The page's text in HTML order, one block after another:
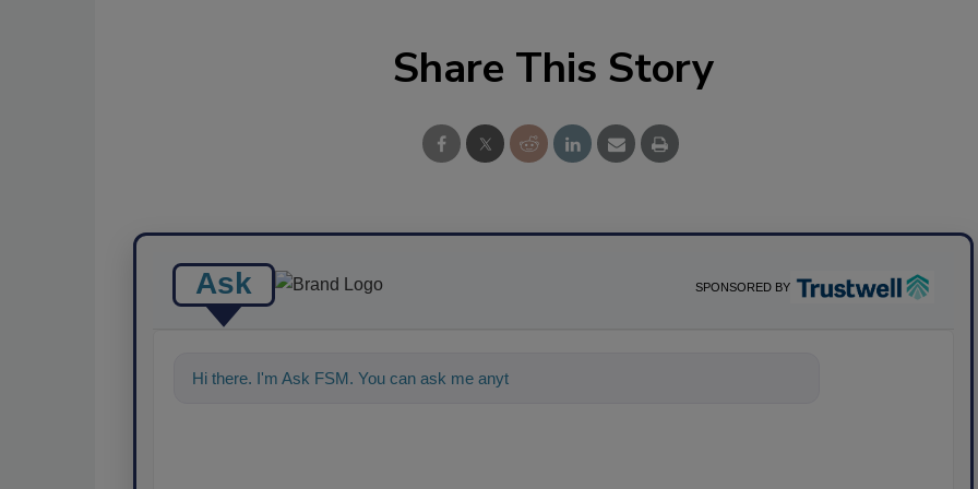
Share This Story
Ask SPONSORED BY
Hi there. I'm Ask FSM. You can ask me anything about science-based sol